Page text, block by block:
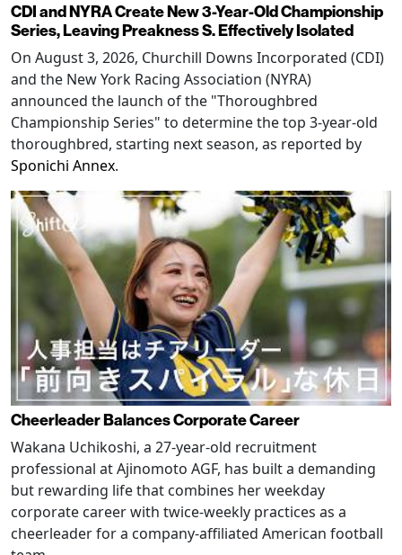
CDI and NYRA Create New 3-Year-Old Championship
Series, Leaving Preakness S. Effectively Isolated
On August 3, 2026, Churchill Downs Incorporated (CDI)
and the New York Racing Association (NYRA)
announced the launch of the "Thoroughbred
Championship Series" to determine the top 3-year-old
thoroughbred, starting next season, as reported by
Sponichi Annex.
Cheerleader Balances Corporate Career
Wakana Uchikoshi, a 27-year-old recruitment
professional at Ajinomoto AGF, has built a demanding
but rewarding life that combines her weekday
corporate career with twice-weekly practices as a
cheerleader for a company-affiliated American football